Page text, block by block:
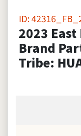
ID:
2023
Brand
Tribe: